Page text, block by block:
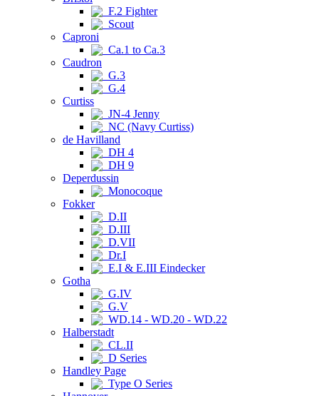
F.2 Fighter
Scout
Caproni
Ca.1 to Ca.3
Caudron
G.3
G.4
Curtiss
JN-4 Jenny
NC (Navy Curtiss)
de Havilland
DH 4
DH 9
Deperdussin
Monocoque
Fokker
D.II
D.III
D.VII
Dr.I
E.I & E.III Eindecker
Gotha
G.IV
G.V
WD.14 - WD.20 - WD.22
Halberstadt
CL.II
D Series
Handley Page
Type O Series